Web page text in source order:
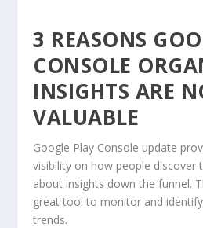
3 REASONS
CONSOLE
INSIGHTS ARE
VALUABLE
Google Play Console update
visibility on how people discover
about insights down the funnel.
great tool to monitor and
trends.